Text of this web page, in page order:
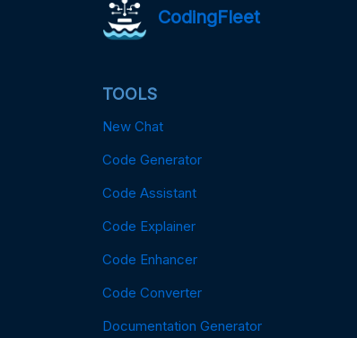
CodingFleet
TOOLS
New Chat
Code Generator
Code Assistant
Code Explainer
Code Enhancer
Code Converter
Documentation Generator